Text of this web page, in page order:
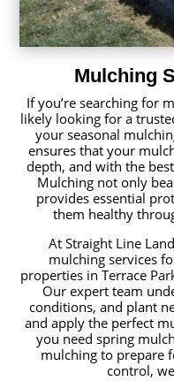
Mulching
If you’re searching for
likely looking for a
your seasonal
ensures that your
depth, and with the
Mulching not only
provides essential
them healthy
At Straight Line
mulching services
properties in Terrace
Our expert team
conditions, and plant
and apply the perfect
you need spring
mulching to prepare
control,